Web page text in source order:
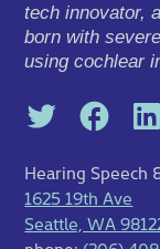
tech innovator,
born with
using cochlear
Hearing Speech
1625 19th Ave
Seattle, WA